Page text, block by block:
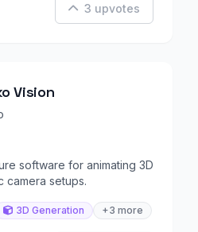
3 upvotes
Vision
software for animating 3D
camera setups.
3D Generation +3 more